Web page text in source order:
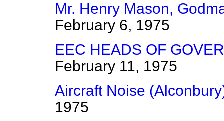
Mr. Henry Mason,
February 6, 1975
EEC HEADS OF
February 11, 1975
Aircraft Noise
1975